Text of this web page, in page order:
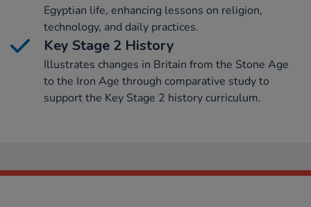
Egyptian life, enhancing lessons on religion,
technology, and daily practices.
Key Stage 2 History
Illustrates changes in Britain from the Stone Age
to the Iron Age through comparative study to
support the Key Stage 2 history curriculum.